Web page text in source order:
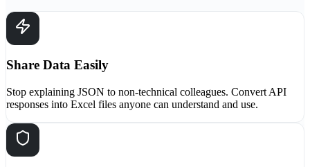
Share Data Easily
Stop explaining JSON to non-technical colleagues. Convert API
responses into Excel files anyone can understand and use.